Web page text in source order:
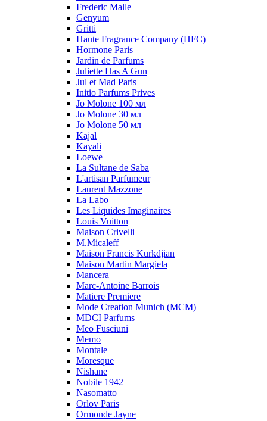
Frederic Malle
Genyum
Gritti
Haute Fragrance Company (HFC)
Hormone Paris
Jardin de Parfums
Juliette Has A Gun
Jul et Mad Paris
Initio Parfums Prives
Jo Molone 100 мл
Jo Molone 30 мл
Jo Molone 50 мл
Kajal
Kayali
Loewe
La Sultane de Saba
L'artisan Parfumeur
Laurent Mazzone
La Labo
Les Liquides Imaginaires
Louis Vuitton
Maison Crivelli
M.Micaleff
Maison Francis Kurkdjian
Maison Martin Margiela
Mancera
Marc-Antoine Barrois
Matiere Premiere
Mode Creation Munich (MCM)
MDCI Parfums
Meo Fusciuni
Memo
Montale
Moresque
Nishane
Nobile 1942
Nasomatto
Orlov Paris
Ormonde Jayne